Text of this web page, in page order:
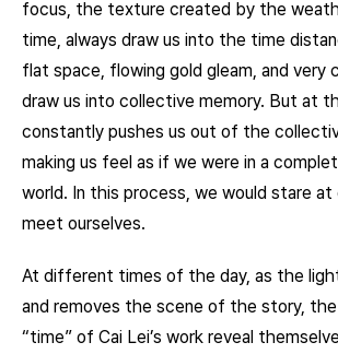
focus, the texture created by the
time, always draw us into the time
flat space, flowing gold gleam, and very
draw us into collective memory. But at
constantly pushes us out of the
making us feel as if we were in a
world. In this process, we would stare at
meet ourselves.
At different times of the day, as the
and removes the scene of the story, the
“time” of Cai Lei’s work reveal